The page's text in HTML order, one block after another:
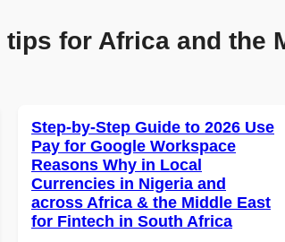
for Africa and the
Step-by-Step Guide to 2026 Use
Pay for Google Workspace
Reasons Why in Local
Currencies in Nigeria and
across Africa & the Middle East
for Fintech in South Africa